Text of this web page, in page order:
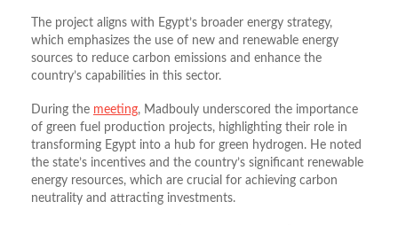
The project aligns with Egypt’s broader energy strategy,
which emphasizes the use of new and renewable energy
sources to reduce carbon emissions and enhance the
country’s capabilities in this sector.
During the meeting, Madbouly underscored the importance
of green fuel production projects, highlighting their role in
transforming Egypt into a hub for green hydrogen. He noted
the state’s incentives and the country’s significant renewable
energy resources, which are crucial for achieving carbon
neutrality and attracting investments.